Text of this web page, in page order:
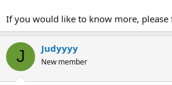
If you would like to know more, please
J Judyyyy
New member